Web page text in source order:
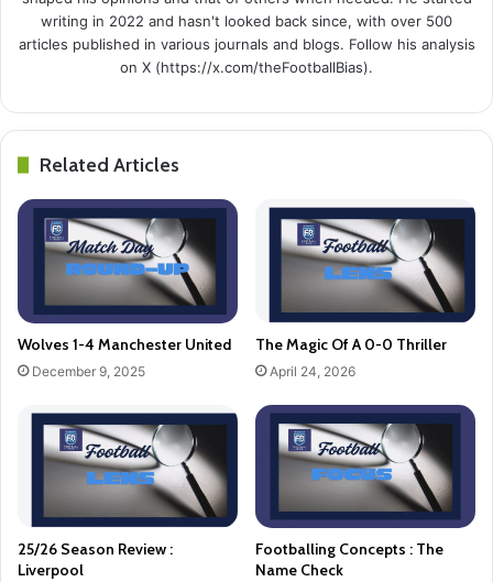
writing in 2022 and hasn't looked back since, with over 500
articles published in various journals and blogs. Follow his analysis
on X (https://x.com/theFootballBias).
Related Articles
Wolves 1-4 Manchester United
December 9, 2025
The Magic Of A 0-0 Thriller
April 24, 2026
25/26 Season Review :
Liverpool
Footballing Concepts : The
Name Check